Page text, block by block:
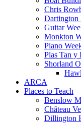
Chris
Dartington
Guitar
Monkton
Piano
Plas Tan y
Shorland
ARCA
Places to Teach
Benslow
Château
Dillington